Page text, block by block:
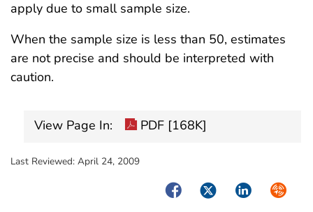
apply due to small sample size.
When the sample size is less than 50, estimates
are not precise and should be interpreted with
caution.
View Page In: PDF [168K]
Last Reviewed: April 24, 2009
FacebookTwitterLinkedIn